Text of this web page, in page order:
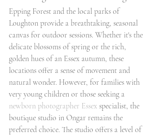
Epping Forest and the local parks of
Loughton provide a breathtaking, seasonal
canvas for outdoor sessions. Whether it's the
delicate blossoms of spring or the rich,
golden hues of an Essex autumn, these
locations offer a sense of movement and
natural wonder. However, for families with
very young children or those seeking a
newborn photographer Essex specialist, the
boutique studio in Ongar remains the
preferred choice. The studio offers a level of